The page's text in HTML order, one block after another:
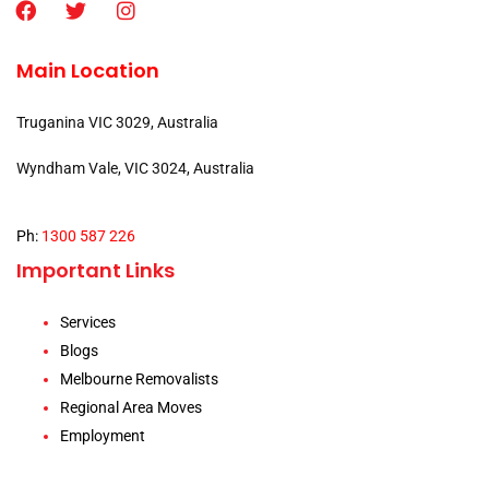
Main Location
Truganina VIC 3029, Australia
Wyndham Vale, VIC 3024, Australia
Ph: 1300 587 226
Important Links
Services
Blogs
Melbourne Removalists
Regional Area Moves
Employment